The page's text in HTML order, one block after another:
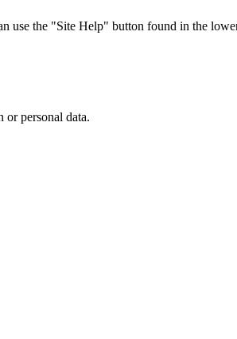
the "Site Help" button found in the
personal data.